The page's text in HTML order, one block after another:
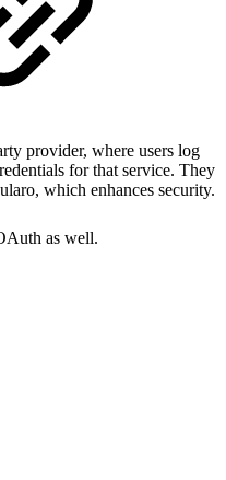
provider, where users log
for that service. They
which enhances security.
as well.